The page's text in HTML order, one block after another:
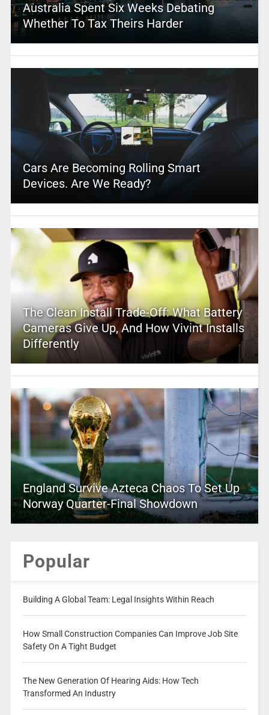
Australia Spent Six Weeks Debating
Whether To Tax Theirs Harder
Cars Are Becoming Rolling Smart
Devices. Are We Ready?
The Clean Install Trade-Off: What Battery
Cameras Give Up, And How Vivint Installs
Differently
England Survive Azteca Chaos To Set Up
Norway Quarter-Final Showdown
Popular
Building A Global Team: Legal Insights Within Reach
How Small Construction Companies Can Improve Job Site
Safety On A Tight Budget
The New Generation Of Hearing Aids: How Tech
Transformed An Industry